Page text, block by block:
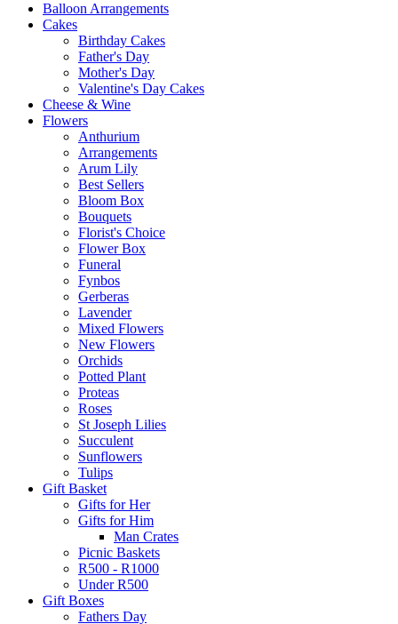
Balloon Arrangements
Cakes
Birthday Cakes
Father's Day
Mother's Day
Valentine's Day Cakes
Cheese & Wine
Flowers
Anthurium
Arrangements
Arum Lily
Best Sellers
Bloom Box
Bouquets
Florist's Choice
Flower Box
Funeral
Fynbos
Gerberas
Lavender
Mixed Flowers
New Flowers
Orchids
Potted Plant
Proteas
Roses
St Joseph Lilies
Succulent
Sunflowers
Tulips
Gift Basket
Gifts for Her
Gifts for Him
Man Crates
Picnic Baskets
R500 - R1000
Under R500
Gift Boxes
Fathers Day